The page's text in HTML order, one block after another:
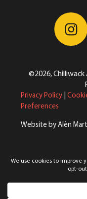
©2026,
Privacy Policy
Preferences
Website by Alèn